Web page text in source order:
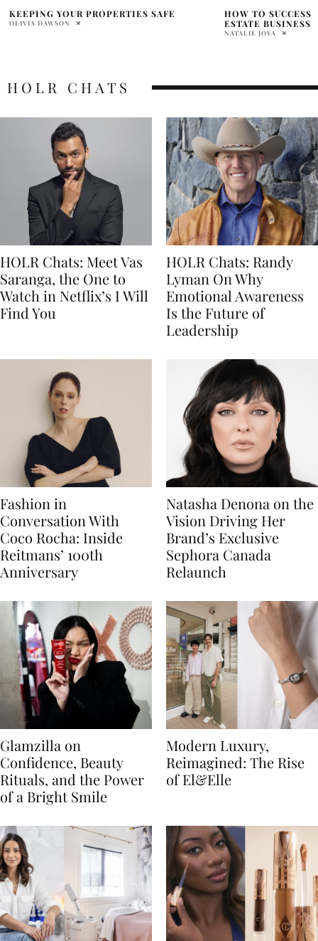
HOW TO SUCCESSFULLY RUN A REAL
ESTATE BUSINESS
PREPARING
CURRENT REAL
LISTEN NOW
HOLR CHATS
HOLR Chats: Meet Vas
Saranga, the One to
Watch in Netflix’s I Will
Find You
HOLR Chats: Randy
Lyman On Why
Emotional Awareness
Is the Future of
Leadership
Fashion in
Conversation With
Coco Rocha: Inside
Reitmans’ 100th
Anniversary
Natasha Denona on the
Vision Driving Her
Brand’s Exclusive
Sephora Canada
Relaunch
Glamzilla on
Confidence, Beauty
Rituals, and the Power
of a Bright Smile
Modern Luxury,
Reimagined: The Rise
of El&Elle